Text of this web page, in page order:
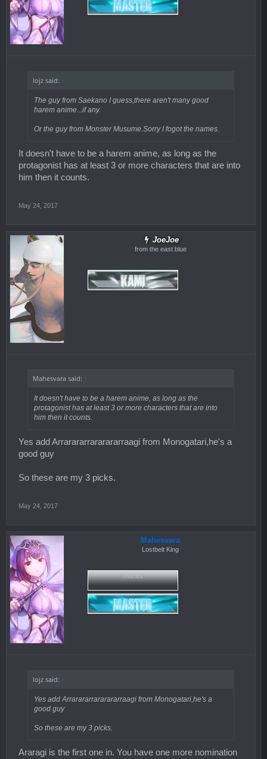
lojz said: ↑
The guy from Saekano I guess,there aren't many good
harem anime...if any.
Or the guy from Monster Musume.Sorry I fogot the names.
It doesn't have to be a harem anime, as long as the
protagonist has at least 3 or more characters that are into
him then it counts.
May 24, 2017
JoeJoe
from the east blue
Mahesvara said: ↑
It doesn't have to be a harem anime, as long as the
protagonist has at least 3 or more characters that are into
him then it counts.
Yes add Arrarararrararararraagi from Monogatari,he's a
good guy
So these are my 3 picks.
May 24, 2017
Mahesvara
Lostbelt King
mahes
lojz said: ↑
Yes add Arrarararrararararraagi from Monogatari,he's a
good guy
So these are my 3 picks.
Araragi is the first one in. You have one more nomination